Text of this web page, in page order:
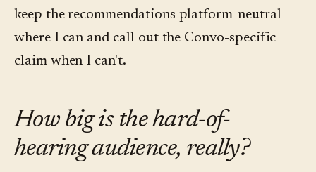
keep the recommendations platform-neutral
where I can and call out the Convo-specific
claim when I can't.
How big is the hard-of-
hearing audience, really?